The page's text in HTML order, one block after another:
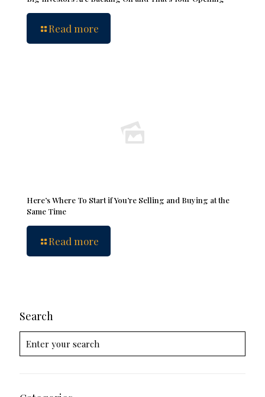
Read more
Here’s Where To Start if You’re Selling and Buying at the
Same Time
Read more
Search